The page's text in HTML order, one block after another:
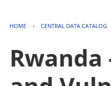
HOME › CENTRAL DATA CATALOG